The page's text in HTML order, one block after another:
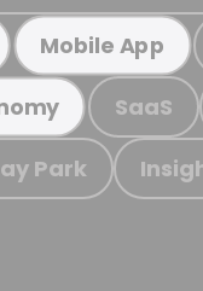
Mobile App
SaaS
Park